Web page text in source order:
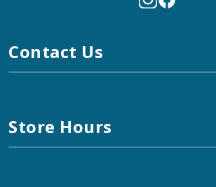
Contact Us
Store Hours